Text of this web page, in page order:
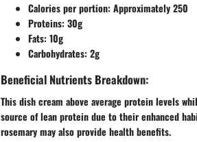
Calories per portion: Approximately 250
Proteins: 30g
Fats: 10g
Carbohydrates: 2g
Beneficial Nutrients Breakdown:
This dish cream above average protein levels
source of lean protein due to their enhanced
rosemary may also provide health benefits.